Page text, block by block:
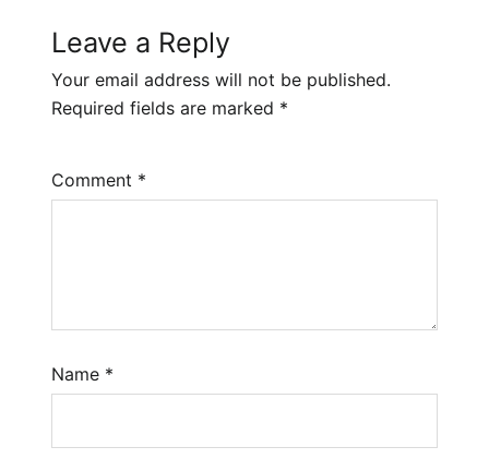
Leave a Reply
Your email address will not be published.
Required fields are marked *
Comment *
Name *